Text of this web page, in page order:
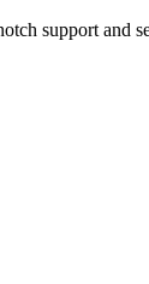
support and